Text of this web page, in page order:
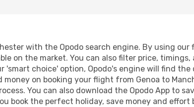
with the Opodo search engine. By using
on the market. You can also filter price,
'smart choice' option, Opodo's engine will find
on booking your flight from Genoa to
You can also download the Opodo App to
book the perfect holiday, save money and